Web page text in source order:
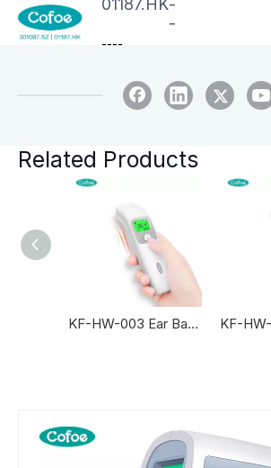
-
----
Related Products
KF-HW-003 Ear Baby Infrared Thermometer